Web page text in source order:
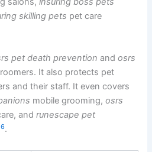
skilling pets pet care
pet death prevention andosrs
It also protects pet
and their staff. It even covers
mobile grooming,osrs
andrunescape pet
6.